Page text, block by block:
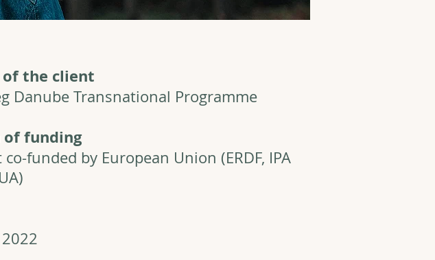
of the client
Danube Transnational Programme
of funding
co-funded by European Union (ERDF, IPA